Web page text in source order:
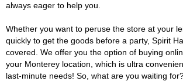
always eager to help you.
Whether you want to peruse the store at your
quickly to get the goods before a party, Spirit
covered. We offer you the option of buying
your Monterey location, which is ultra
last-minute needs! So, what are you waiting